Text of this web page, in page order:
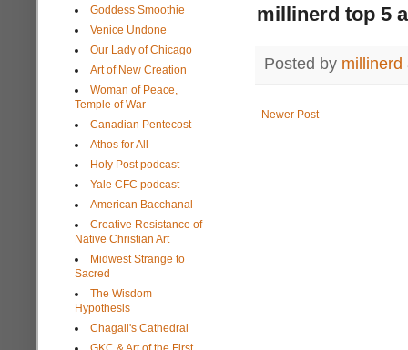
millinerd top 5
Posted by millinerd
Newer Post
Goddess Smoothie
Venice Undone
Our Lady of Chicago
Art of New Creation
Woman of Peace,
Temple of War
Canadian Pentecost
Athos for All
Holy Post podcast
Yale CFC podcast
American Bacchanal
Creative Resistance of
Native Christian Art
Midwest Strange to
Sacred
The Wisdom
Hypothesis
Chagall's Cathedral